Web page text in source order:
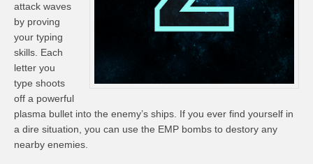
attack waves
by proving
your typing
skills. Each
letter you
type shoots
off a powerful
plasma bullet into the enemy’s ships. If you ever find yourself in
a dire situation, you can use the EMP bombs to destory any
nearby enemies.